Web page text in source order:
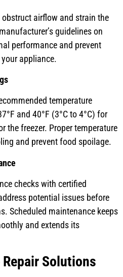
airflow and strain the
guidelines on
performance and prevent
appliance.
temperature
and 40°F (3°C to 4°C) for
the freezer. Proper temperature
and prevent food spoilage.
checks with certified
potential issues before
Scheduled maintenance keeps
and extends its
Solutions